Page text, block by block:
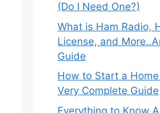
(Do I Need One?)
What is Ham Radio,
License, and
Guide
How to Start a
Very Complete Guide
Everything to Know